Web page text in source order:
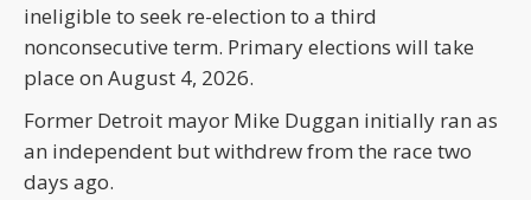
ineligible to seek re-election to a third
nonconsecutive term. Primary elections will take
place on August 4, 2026.
Former Detroit mayor Mike Duggan initially ran as
an independent but withdrew from the race two
days ago.